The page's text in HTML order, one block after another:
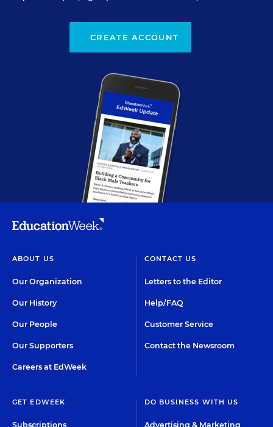
CREATE ACCOUNT
ABOUT US
Our Organization
Our History
Our People
Our Supporters
Careers at EdWeek
CONTACT US
Letters to the Editor
Help/FAQ
Customer Service
Contact the Newsroom
GET EDWEEK
Subscriptions
DO BUSINESS WITH US
Advertising & Marketing